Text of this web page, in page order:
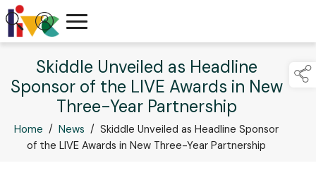
Skiddle Unveiled as Headline
Sponsor of the LIVE Awards in New
Three-Year Partnership
Home /News /Skiddle Unveiled as Headline Sponsor
of the LIVE Awards in New Three-Year Partnership